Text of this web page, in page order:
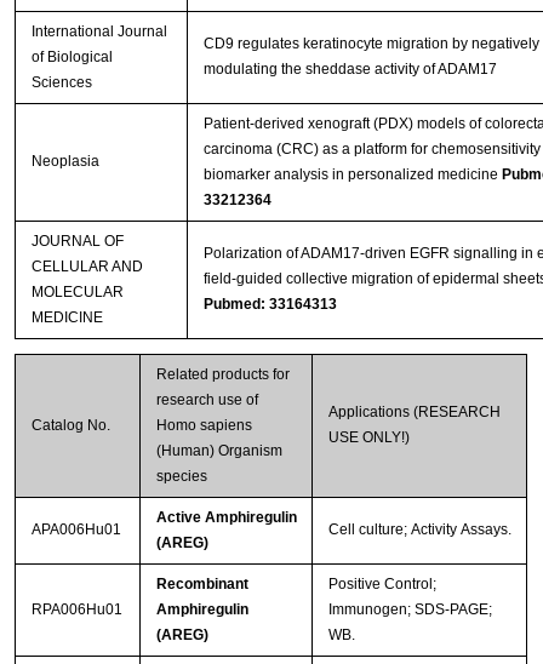
International Journal
of Biological
Sciences
CD9 regulates keratinocyte migration by negatively
modulating the sheddase activity of ADAM17
Neoplasia
Patient-derived xenograft (PDX) models of
carcinoma (CRC) as a platform for
biomarker analysis in personalized medicine
33212364
JOURNAL OF
CELLULAR AND
MOLECULAR
MEDICINE
Polarization of ADAM17‐driven EGFR signalling in
field‐guided collective migration of epidermal
Pubmed: 33164313
Catalog No.
Related products for
research use of
Homo sapiens
(Human) Organism
species
Applications (RESEARCH
USE ONLY!)
APA006Hu01
Active Amphiregulin
(AREG)
Cell culture; Activity Assays.
RPA006Hu01
Recombinant
Amphiregulin
(AREG)
Positive Control;
Immunogen; SDS-PAGE;
WB.